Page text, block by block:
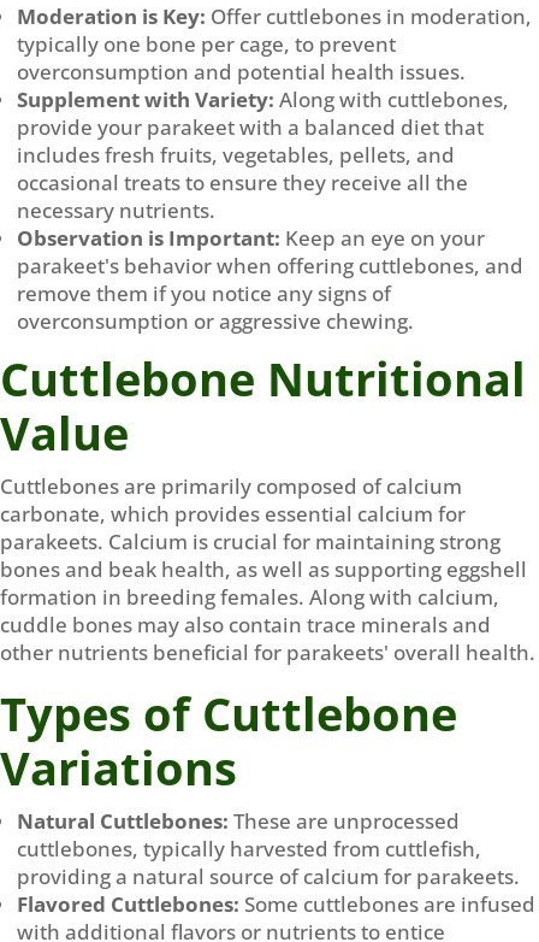
Moderation is Key: Offer cuttlebones in moderation,
typically one bone per cage, to prevent
overconsumption and potential health issues.
Supplement with Variety: Along with cuttlebones,
provide your parakeet with a balanced diet that
includes fresh fruits, vegetables, pellets, and
occasional treats to ensure they receive all the
necessary nutrients.
Observation is Important: Keep an eye on your
parakeet's behavior when offering cuttlebones, and
remove them if you notice any signs of
overconsumption or aggressive chewing.
Cuttlebone Nutritional
Value
Cuttlebones are primarily composed of calcium
carbonate, which provides essential calcium for
parakeets. Calcium is crucial for maintaining strong
bones and beak health, as well as supporting eggshell
formation in breeding females. Along with calcium,
cuddle bones may also contain trace minerals and
other nutrients beneficial for parakeets' overall health.
Types of Cuttlebone
Variations
Natural Cuttlebones: These are unprocessed
cuttlebones, typically harvested from cuttlefish,
providing a natural source of calcium for parakeets.
Flavored Cuttlebones: Some cuttlebones are infused
with additional flavors or nutrients to entice